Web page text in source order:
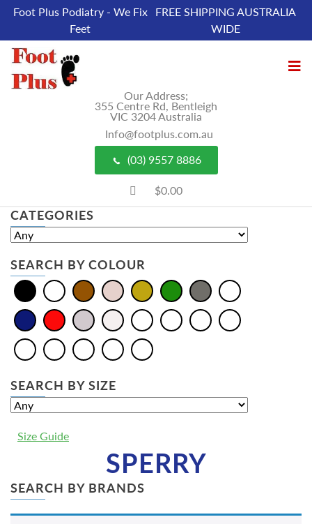
Foot Plus Podiatry - We Fix
Feet
FREE SHIPPING AUSTRALIA
WIDE
Our Address;
355 Centre Rd, Bentleigh
VIC 3204 Australia
Info@footplus.com.au
(03) 9557 8886
$0.00
CATEGORIES
SEARCH BY COLOUR
SEARCH BY SIZE
Size Guide
SPERRY
SEARCH BY BRANDS